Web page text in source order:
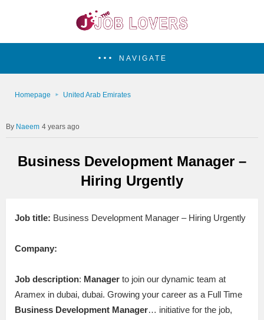
NAVIGATE
Homepage United Arab Emirates
Naeem 4 years ago
Business Development Manager –
Hiring Urgently
Job title: Business Development Manager – Hiring Urgently
Company:
Job description: Manager to join our dynamic team at
Aramex in dubai, dubai. Growing your career as a Full Time
Business Development Manager… initiative for the job,